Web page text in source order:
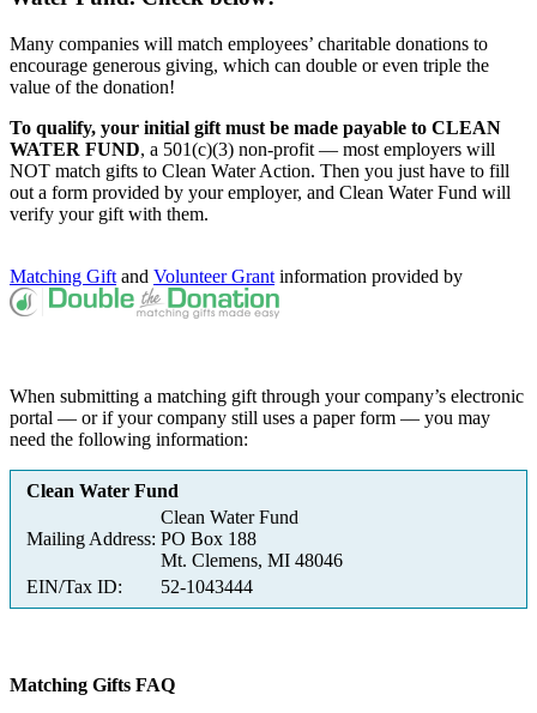
Many companies will match employees’ charitable donations to
encourage generous giving, which can double or even triple the
value of the donation!
To qualify, your initial gift must be made payable to CLEAN
WATER FUND, a 501(c)(3) non-profit — most employers will
NOT match gifts to Clean Water Action. Then you just have to fill
out a form provided by your employer, and Clean Water Fund will
verify your gift with them.
Matching Gift and Volunteer Grant information provided by
When submitting a matching gift through your company’s electronic
portal — or if your company still uses a paper form — you may
need the following information:
Clean Water Fund
Mailing Address:
Clean Water Fund
PO Box 188
Mt. Clemens, MI 48046
EIN/Tax ID:
52-1043444
Matching Gifts FAQ